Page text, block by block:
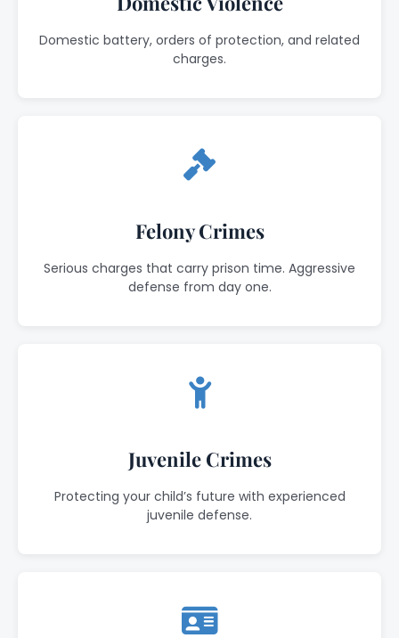
Domestic battery, orders of protection, and related
charges.
Felony Crimes
Serious charges that carry prison time. Aggressive
defense from day one.
Juvenile Crimes
Protecting your child’s future with experienced
juvenile defense.